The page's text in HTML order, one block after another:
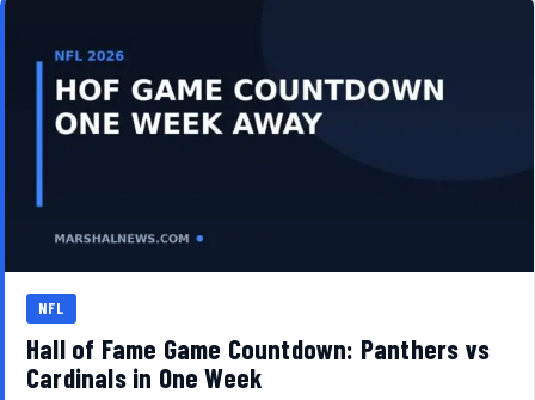
NFL
Hall of Fame Game Countdown: Panthers vs
Cardinals in One Week